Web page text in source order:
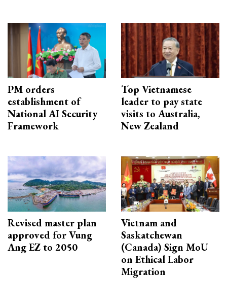
PM orders
establishment of
National AI Security
Framework
Top Vietnamese
leader to pay state
visits to Australia,
New Zealand
Revised master plan
approved for Vung
Ang EZ to 2050
Vietnam and
Saskatchewan
(Canada) Sign MoU
on Ethical Labor
Migration